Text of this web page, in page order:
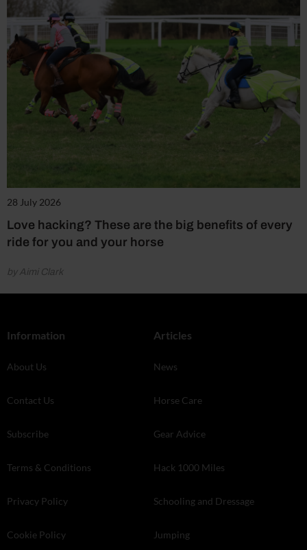
28 July 2026
Love hacking? These are the big benefits of every
ride for you and your horse
by Aimi Clark
Information
About Us
Contact Us
Subscribe
Terms & Conditions
Privacy Policy
Cookie Policy
Articles
News
Horse Care
Gear Advice
Hack 1000 Miles
Schooling and Dressage
Jumping